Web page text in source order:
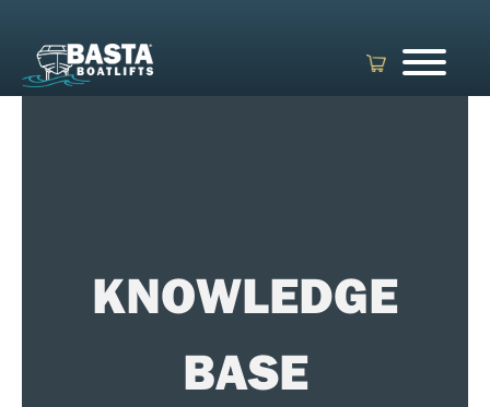
content
KNOWLEDGE
BASE